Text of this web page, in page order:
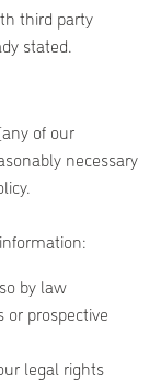
third party
stated.
of our
necessary
by law
prospective
legal rights